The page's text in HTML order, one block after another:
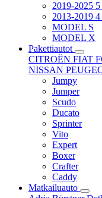
2019-2025
2013-2019
MODEL S
MODEL X
Pakettiautot
CITROËN FIAT
NISSAN
Jumpy
Jumper
Scudo
Ducato
Sprinter
Vito
Expert
Boxer
Crafter
Caddy
Matkailuauto